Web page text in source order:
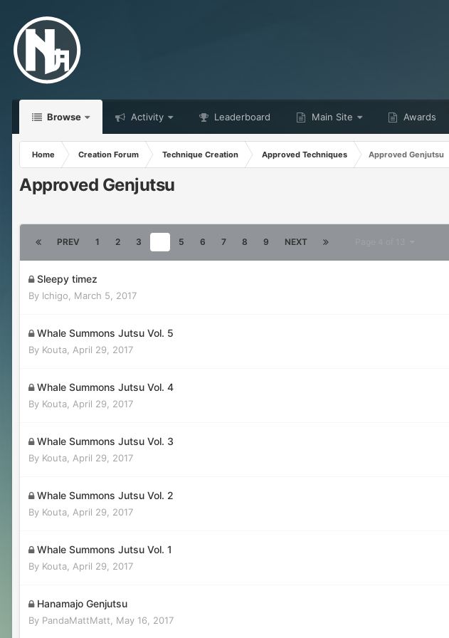
Browse Activity Leaderboard Main Site Awards
Home Creation Forum Technique Creation Approved Techniques
Approved Genjutsu
Approved Genjutsu
PREV 1 2 3 5 6 7 8 9 NEXT
Sleepy timez
By Ichigo March 5, 2017
Whale Summons Jutsu Vol. 5
By Kouta April 29, 2017
Whale Summons Jutsu Vol. 4
By Kouta April 29, 2017
Whale Summons Jutsu Vol. 3
By Kouta April 29, 2017
Whale Summons Jutsu Vol. 2
By Kouta April 29, 2017
Whale Summons Jutsu Vol. 1
By Kouta April 29, 2017
Hanamajo Genjutsu
By PandaMattMatt May 16, 2017